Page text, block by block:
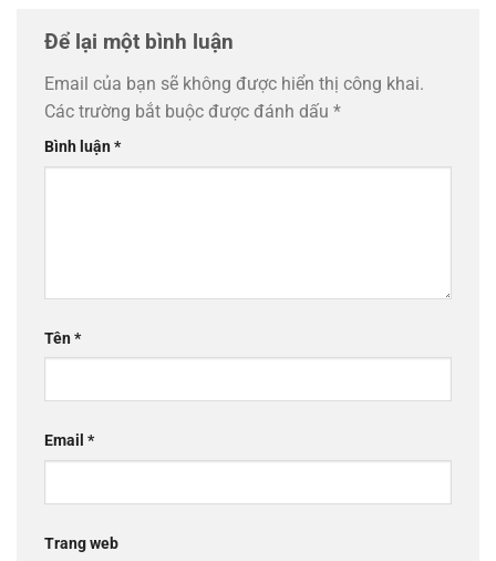
Để lại một bình luận
Email của bạn sẽ không được hiển thị công khai.
Các trường bắt buộc được đánh dấu *
Bình luận*
Tên*
Email *
Trang web